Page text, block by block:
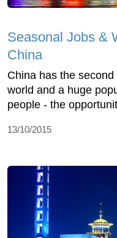
Seasonal Jobs &
China
China has the
world and a huge
people - the
13/10/2015